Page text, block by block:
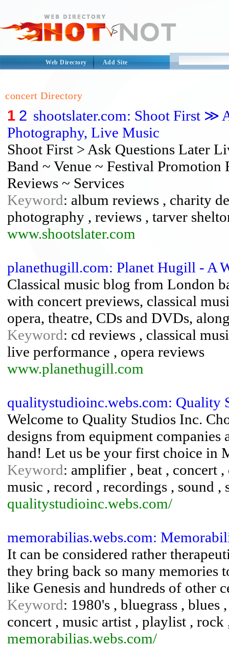
Web Directory Add Site
concert Directory
1 2 shootslater.com: Shoot First ≫
Photography, Live Music
Shoot First > Ask Questions Later
Band ~ Venue ~ Festival
Reviews ~ Services
Keyword: album reviews , charity
photography , reviews , tarver
www.shootslater.com
planethugill.com: Planet Hugill - A
Classical music blog from London
with concert previews, classical
opera, theatre, CDs and DVDs,
Keyword: cd reviews , classical
live performance , opera reviews
www.planethugill.com
qualitystudioinc.webs.com: Quality
Welcome to Quality Studios Inc.
designs from equipment companies
hand! Let us be your first choice in
Keyword: amplifier , beat , concert
music , record , recordings , sound ,
qualitystudioinc.webs.com/
memorabilias.webs.com:
It can be considered rather
they bring back so many memories
like Genesis and hundreds of other
Keyword: 1980's , bluegrass ,
concert , music artist , playlist ,
memorabilias.webs.com/